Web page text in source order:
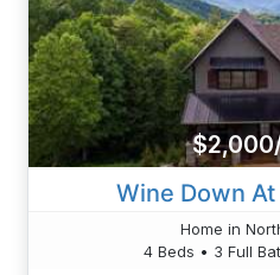
Wine Down
Home in
4 Beds • 3 Full